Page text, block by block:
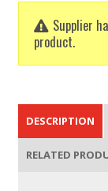
Supplier
product.
DESCRIPTION
RELATED